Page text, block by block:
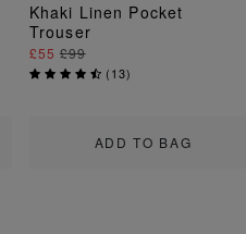
ADD TO BAG
Khaki Linen Pocket
Trouser
£55 £99
(13)